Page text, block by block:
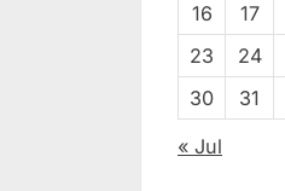
16
17
23
24
30
31
« Jul